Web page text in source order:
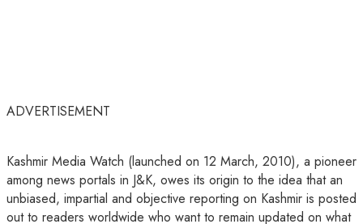
ADVERTISEMENT
Kashmir Media Watch (launched on 12 March, 2010), a pioneer
among news portals in J&K, owes its origin to the idea that an
unbiased, impartial and objective reporting on Kashmir is posted
out to readers worldwide who want to remain updated on what